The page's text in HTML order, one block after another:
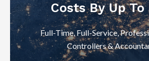
Costs By Up To
Full-Time, Full-Service,
Controllers &